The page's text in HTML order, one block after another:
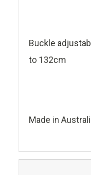
Buckle
to 132cm
Made in